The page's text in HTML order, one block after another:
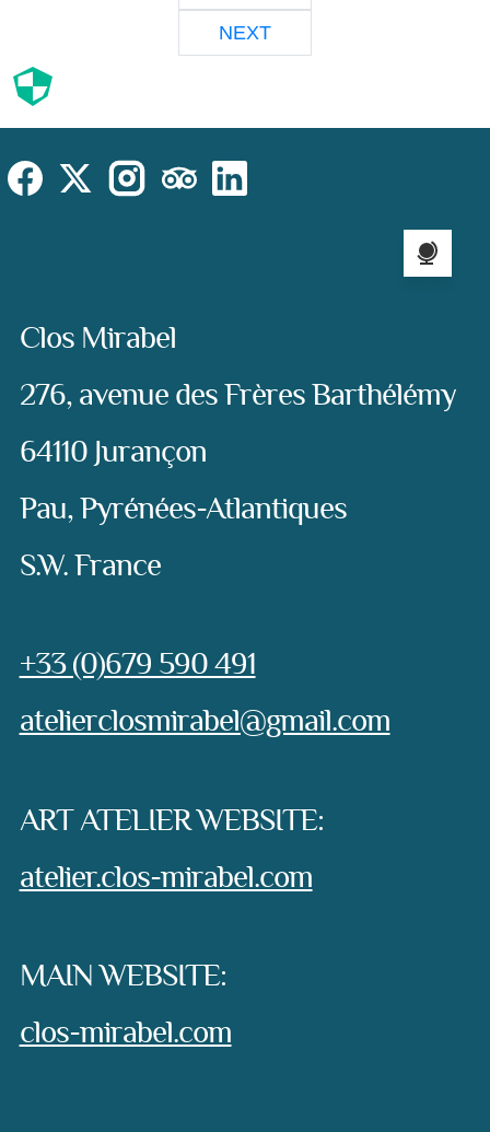
NEXT
Cookies
SocialFacebookX (Twitter)InstagramTripAdvisor
Language
Address:
Clos Mirabel
276, avenue des Frères Barthélémy
64110 Jurançon
Pau, Pyrénées-Atlantiques
S.W. France
Phone:
+33 (0)679 590 491
e-mail:
atelierclosmirabel@gmail.com
ART ATELIER WEBSITE:
atelier.clos-mirabel.com
MAIN WEBSITE:
clos-mirabel.com